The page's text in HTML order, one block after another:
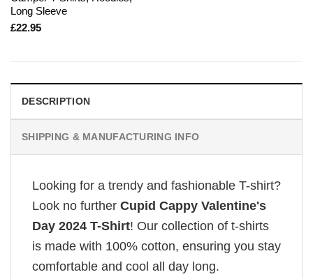
Long Sleeve
£22.95
DESCRIPTION
SHIPPING & MANUFACTURING INFO
Looking for a trendy and fashionable T-shirt?
Look no further Cupid Cappy Valentine's
Day 2024 T-Shirt! Our collection of t-shirts
is made with 100% cotton, ensuring you stay
comfortable and cool all day long.